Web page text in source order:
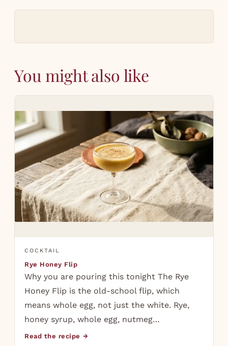
You might also like
COCKTAIL
Rye Honey Flip
Why you are pouring this tonight The Rye
Honey Flip is the old-school flip, which
means whole egg, not just the white. Rye,
honey syrup, whole egg, nutmeg…
Read the recipe →